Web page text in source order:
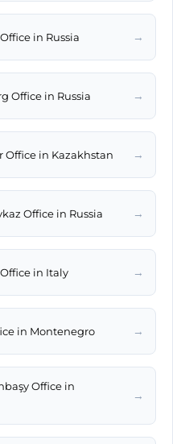
in Russia →
Office in Russia →
Office in Kazakhstan →
Office in Russia →
in Italy →
in Montenegro →
Office in
→